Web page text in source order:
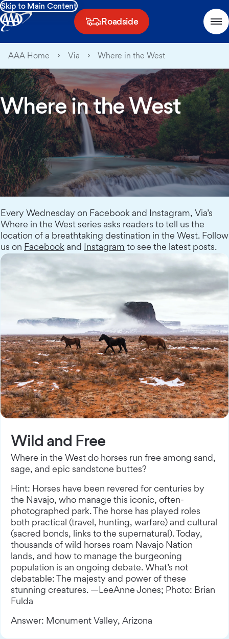
Skip to Main Content
Roadside
AAA Home Via Where in the West
Where in the West
Every Wednesday on Facebook and Instagram, Via’s
Where in the West series asks readers to tell us the
location of a breathtaking destination in the West. Follow
us on Facebook and Instagram to see the latest posts.
Wild and Free
Where in the West do horses run free among sand,
sage, and epic sandstone buttes?
Hint: Horses have been revered for centuries by
the Navajo, who manage this iconic, often-
photographed park. The horse has played roles
both practical (travel, hunting, warfare) and cultural
(sacred bonds, links to the supernatural). Today,
thousands of wild horses roam Navajo Nation
lands, and how to manage the burgeoning
population is an ongoing debate. What’s not
debatable: The majesty and power of these
stunning creatures. —LeeAnne Jones; Photo: Brian
Fulda
Answer: Monument Valley, Arizona